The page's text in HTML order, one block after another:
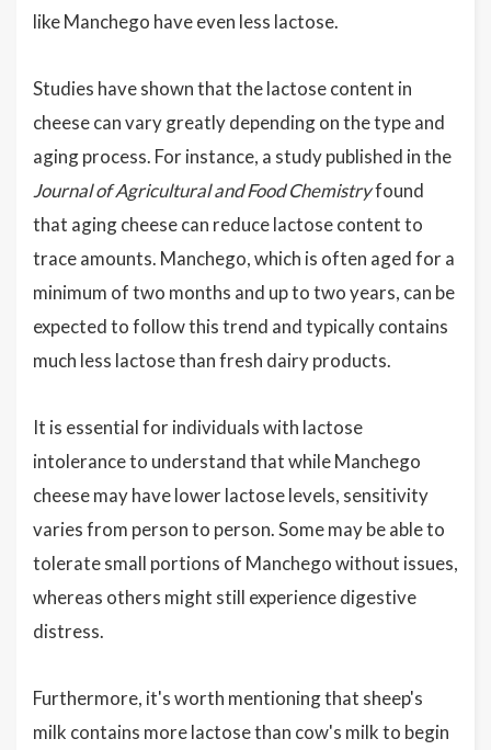
like Manchego have even less lactose.
Studies have shown that the lactose content in
cheese can vary greatly depending on the type and
aging process. For instance, a study published in the
Journal of Agricultural and Food Chemistryfound
that aging cheese can reduce lactose content to
trace amounts. Manchego, which is often aged for a
minimum of two months and up to two years, can be
expected to follow this trend and typically contains
much less lactose than fresh dairy products.
It is essential for individuals with lactose
intolerance to understand that while Manchego
cheese may have lower lactose levels, sensitivity
varies from person to person. Some may be able to
tolerate small portions of Manchego without issues,
whereas others might still experience digestive
distress.
Furthermore, it's worth mentioning that sheep's
milk contains more lactose than cow's milk to begin